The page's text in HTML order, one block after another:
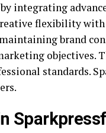
integrating
flexibility
brand
objectives.
standards.